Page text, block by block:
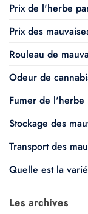
Prix de l'herbe
Prix des
Rouleau de
Odeur de
Fumer de l'herbe
Stockage des
Transport des
Quelle est la
Les archives